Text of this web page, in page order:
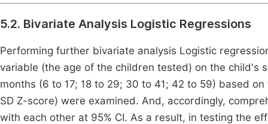
5.2. Bivariate Analysis Logistic Regressions
Performing further bivariate analysis Logistic
variable (the age of the children tested) on the child's
months (6 to 17; 18 to 29; 30 to 41; 42 to 59) based
SD Z-score) were examined. And, accordingly,
with each other at 95% CI. As a result, in testing the